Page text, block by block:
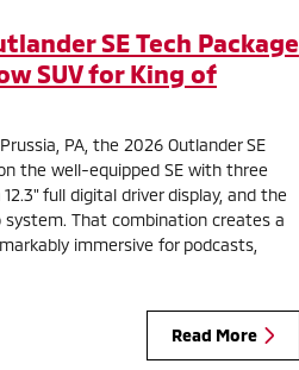
SE Tech Package
SUV for King of
PA, the 2026 Outlander SE
the well-equipped SE with three
full digital driver display, and the
system. That combination creates a
immersive for podcasts,
Read More